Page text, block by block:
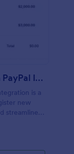
Gym Membership Form With PayPal Integration
is a
new
streamline